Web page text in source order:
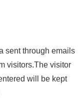
sent through emails
visitors.The visitor
will be kept